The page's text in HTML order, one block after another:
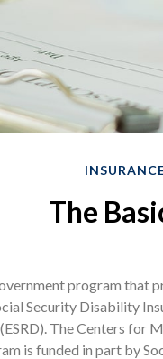
The
program that
Security Disability
The Centers
is funded in part by